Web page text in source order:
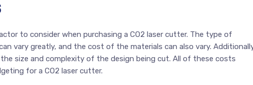
to consider when purchasing a CO2 laser cutter. The type of
vary greatly, and the cost of the materials can also vary.
size and complexity of the design being cut. All of these costs
for a CO2 laser cutter.